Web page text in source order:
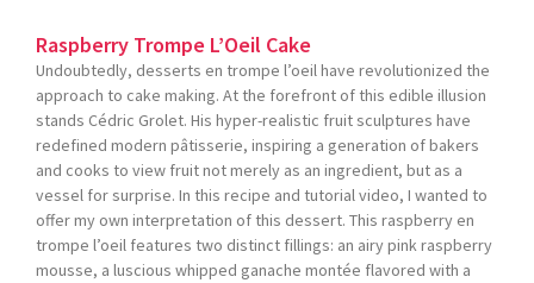
Raspberry Trompe L’Oeil Cake
Undoubtedly, desserts en trompe l’oeil have revolutionized the
approach to cake making. At the forefront of this edible illusion
stands Cédric Grolet. His hyper-realistic fruit sculptures have
redefined modern pâtisserie, inspiring a generation of bakers
and cooks to view fruit not merely as an ingredient, but as a
vessel for surprise. In this recipe and tutorial video, I wanted to
offer my own interpretation of this dessert. This raspberry en
trompe l’oeil features two distinct fillings: an airy pink raspberry
mousse, a luscious whipped ganache montée flavored with a